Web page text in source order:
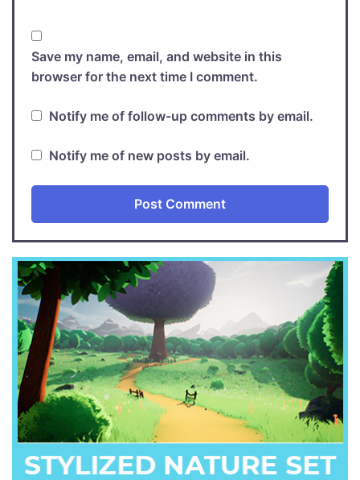
Save my name, email, and website in this
browser for the next time I comment.
Notify me of follow-up comments by email.
Notify me of new posts by email.